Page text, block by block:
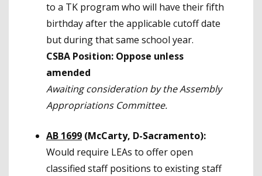
to a TK program who will have their fifth
birthday after the applicable cutoff date
but during that same school year.
CSBA Position: Oppose unless
amended
Awaiting consideration by the Assembly
Appropriations Committee.
AB 1699 (McCarty, D-Sacramento):
Would require LEAs to offer open
classified staff positions to existing staff